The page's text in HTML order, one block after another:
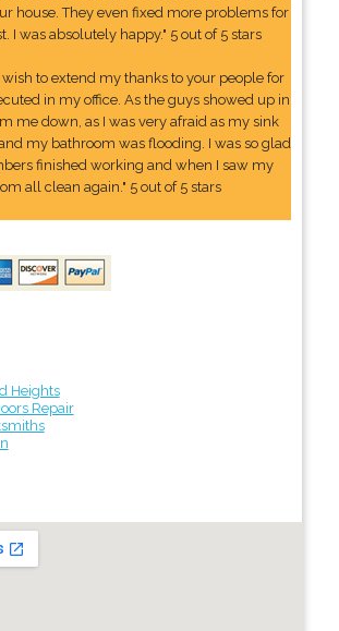
house. They even fixed more problems for
I was absolutely happy." 5 out of 5 stars
wish to extend my thanks to your people for
in my office. As the guys showed up in
me down, as I was very afraid as my sink
my bathroom was flooding. I was so glad
finished working and when I saw my
all clean again." 5 out of 5 stars
Heights
Repair